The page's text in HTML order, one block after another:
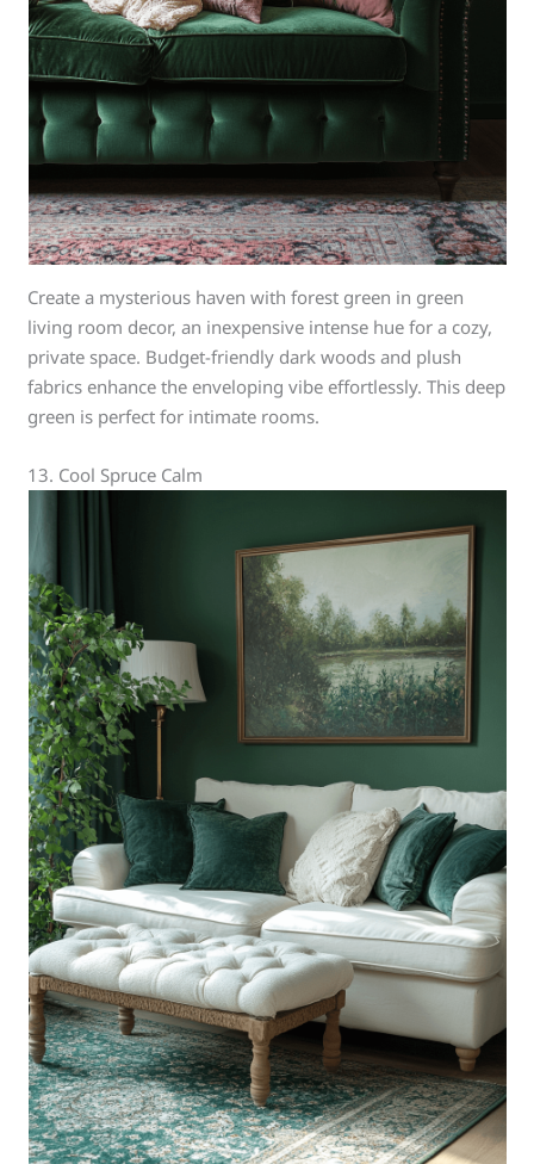
Create a mysterious haven with forest green in green
living room decor, an inexpensive intense hue for a cozy,
private space. Budget-friendly dark woods and plush
fabrics enhance the enveloping vibe effortlessly. This deep
green is perfect for intimate rooms.
13. Cool Spruce Calm